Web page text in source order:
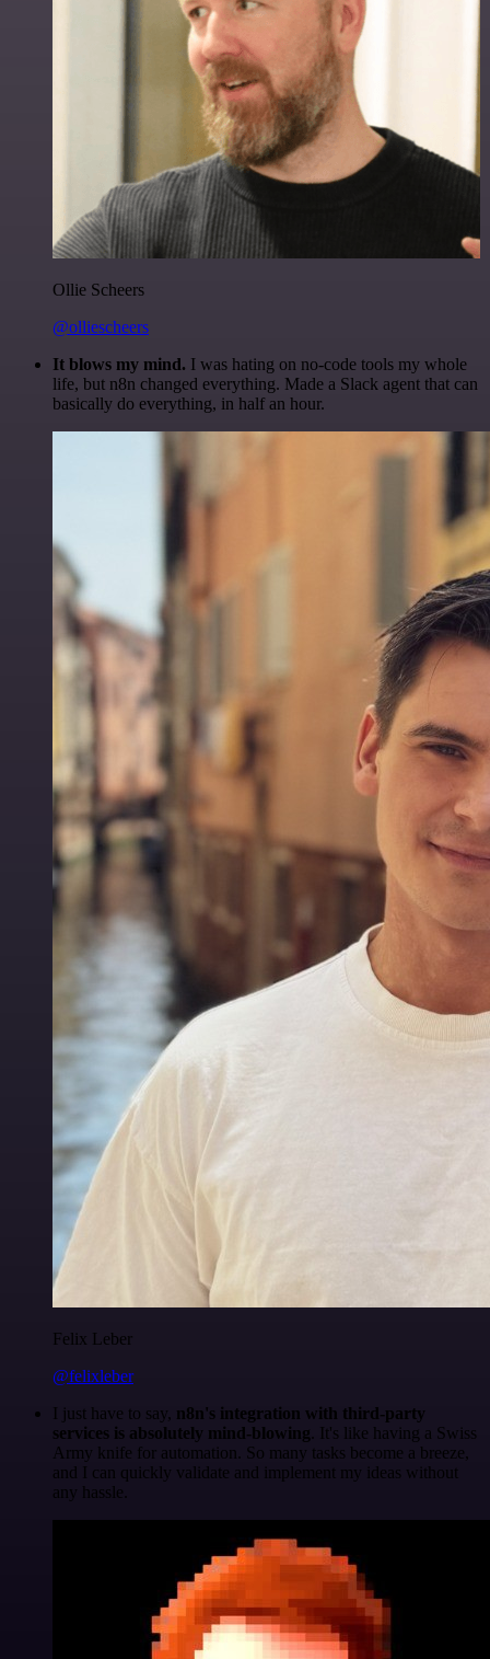
Ollie Scheers
@olliescheers
It blows my mind. I was hating on no-code tools my whole
life, but n8n changed everything. Made a Slack agent that can
basically do everything, in half an hour.
Felix Leber
@felixleber
I just have to say, n8n's integration with third-party
services is absolutely mind-blowing. It's like having a Swiss
Army knife for automation. So many tasks become a breeze,
and I can quickly validate and implement my ideas without
any hassle.